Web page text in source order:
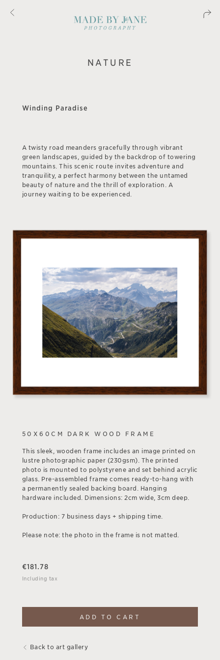
NATURE
Winding Paradise
A twisty road meanders gracefully through vibrant
green landscapes, guided by the backdrop of towering
mountains. This scenic route invites adventure and
tranquility, a perfect harmony between the untamed
beauty of nature and the thrill of exploration. A
journey waiting to be experienced.
50X60CM DARK WOOD FRAME
This sleek, wooden frame includes an image printed on
lustre photographic paper (230gsm). The printed
photo is mounted to polystyrene and set behind acrylic
glass. Pre-assembled frame comes ready-to-hang with
a permanently sealed backing board. Hanging
hardware included. Dimensions: 2cm wide, 3cm deep.
Production: 7 business days + shipping time.
Please note: the photo in the frame is not matted.
€181.78
Including tax
ADD TO CART
Back to art gallery